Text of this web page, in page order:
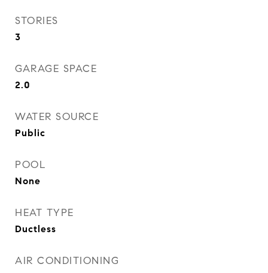
STORIES
3
GARAGE SPACE
2.0
WATER SOURCE
Public
POOL
None
HEAT TYPE
Ductless
AIR CONDITIONING